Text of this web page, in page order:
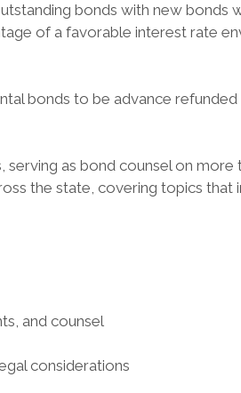
bonds with new
of a favorable interest rate
bonds to be advance
as bond counsel on
the state, covering topics that
and counsel
considerations